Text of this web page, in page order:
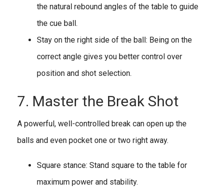
the natural rebound angles of the table to guide
the cue ball.
Stay on the right side of the ball: Being on the
correct angle gives you better control over
position and shot selection.
7. Master the Break Shot
A powerful, well-controlled break can open up the
balls and even pocket one or two right away.
Square stance: Stand square to the table for
maximum power and stability.